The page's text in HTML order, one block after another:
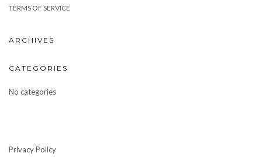
TERMS OF SERVICE
ARCHIVES
CATEGORIES
No categories
Privacy Policy